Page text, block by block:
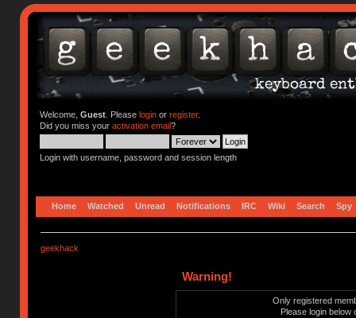
Welcome, Guest. Please loginor register.
Did you miss your activation email?
Login with username, password and session length
Home Watched Unread Notifications IRC Wiki Search Spy
geekhack
Warning!
Only registered
Please login below